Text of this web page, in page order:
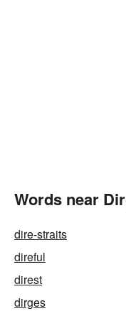
Words near
dire-straits
direful
direst
dirges